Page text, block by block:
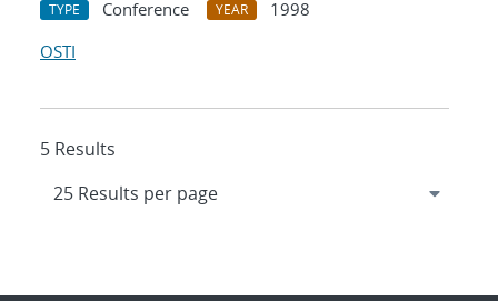
TYPE Conference YEAR
1998
OSTI
5 Results